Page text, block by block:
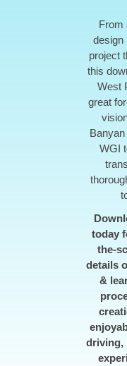
From
design
project
this
West
great
WGI
today
the-
details
&
driving,